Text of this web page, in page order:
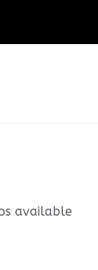
available